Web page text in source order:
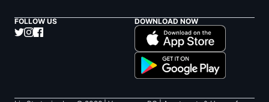
FOLLOW US DOWNLOAD NOW